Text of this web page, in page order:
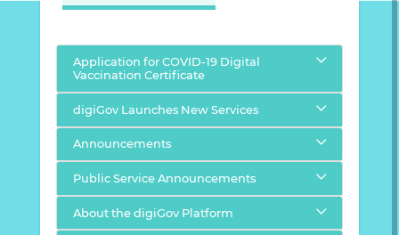
Application for COVID-19 Digital
Vaccination Certificate
digiGov Launches New Services
Announcements
Public Service Announcements
About the digiGov Platform